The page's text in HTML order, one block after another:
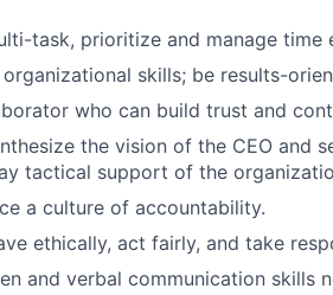
task, prioritize and manage time
skills; be results-
who can build trust and
the vision of the CEO and
tactical support of the
a culture of accountability.
ethically, act fairly, and take
and verbal communication skills